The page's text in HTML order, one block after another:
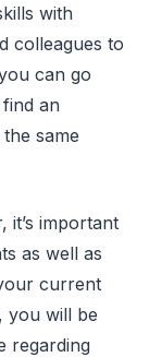
with
colleagues to
can go
an
same
it’s important
as well as
current
you will be
regarding